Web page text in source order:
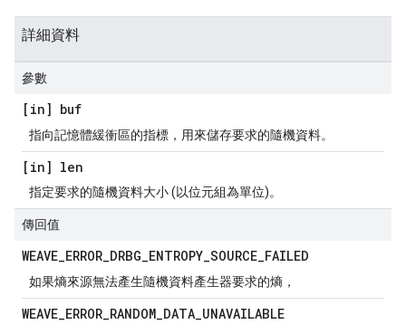
詳細資料
參數
[in] buf
指向記憶體緩衝區的指標，用來儲存要求的隨機資料。
[in] len
指定要求的隨機資料大小 (以位元組為單位)。
傳回值
WEAVE_ERROR_DRBG_ENTROPY_SOURCE_FAILED
如果熵來源無法產生隨機資料產生器要求的熵，
WEAVE_ERROR_RANDOM_DATA_UNAVAILABLE